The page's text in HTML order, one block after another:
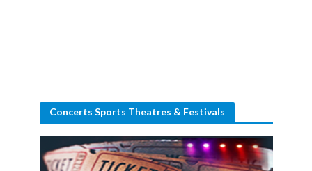
Concerts Sports Theatres & Festivals